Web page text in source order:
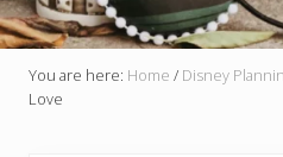
You are here: Home / Disney
Love